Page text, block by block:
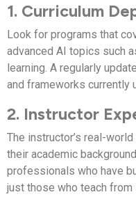
1. Curriculum
Look for programs that
advanced AI topics such
learning. A regularly
and frameworks currently
2. Instructor
The instructor’s real-
their academic
professionals who have
just those who teach from